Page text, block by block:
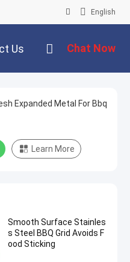
English
Us Chat Now
Expanded Metal For Bbq
Learn More
Smooth Surface Stainles
s Steel BBQ Grid Avoids F
ood Sticking